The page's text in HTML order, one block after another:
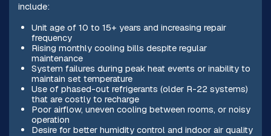
include:
Unit age of 10 to 15+ years and increasing repair
frequency
Rising monthly cooling bills despite regular
maintenance
System failures during peak heat events or inability to
maintain set temperature
Use of phased-out refrigerants (older R-22 systems)
that are costly to recharge
Poor airflow, uneven cooling between rooms, or noisy
operation
Desire for better humidity control and indoor air quality